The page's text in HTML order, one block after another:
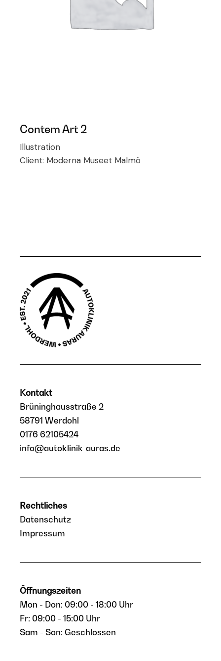
Contem Art 2
Illustration
Client: Moderna Museet Malmö
Kontakt
Brüninghausstraße 2
58791 Werdohl
0176 62105424
info@autoklinik-auras.de
Rechtliches
Datenschutz
Impressum
Öffnungszeiten
Mon - Don: 09:00 - 18:00 Uhr
Fr: 09:00 - 15:00 Uhr
Sam - Son: Geschlossen